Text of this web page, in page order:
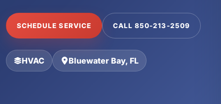
SCHEDULE SERVICE CALL 850-213-2509
HVAC Bluewater Bay, FL